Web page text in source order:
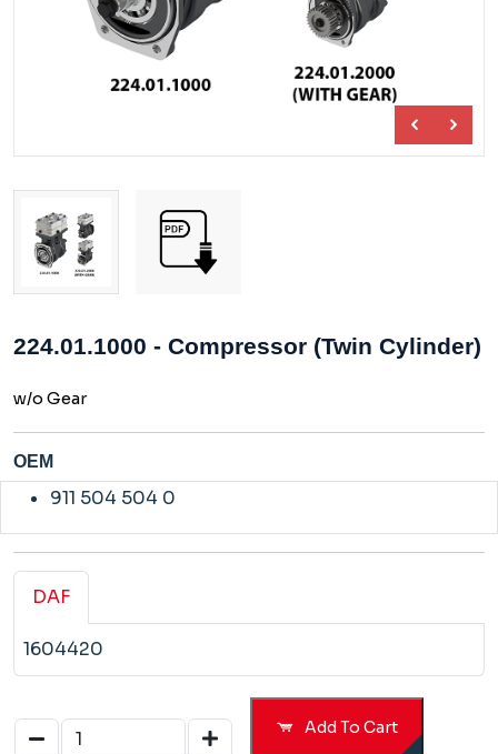
224.01.1000 - Compressor (Twin Cylinder)
w/o Gear
OEM
911 504 504 0
DAF
1604420
Add To Cart